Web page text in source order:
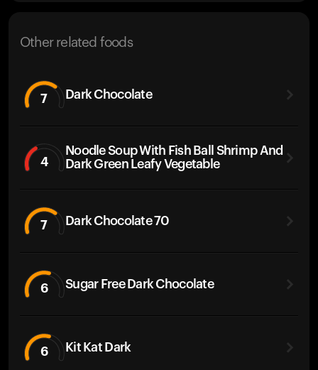
Other related foods
7 Dark Chocolate
4
Noodle Soup With Fish Ball Shrimp And
Dark Green Leafy Vegetable
7 Dark Chocolate 70
6 Sugar Free Dark Chocolate
6 Kit Kat Dark